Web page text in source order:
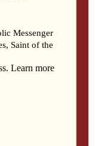
Mail